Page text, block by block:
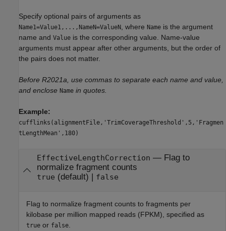
Specify optional pairs of arguments as
Name1=Value1,...,NameN=ValueN , where Name is the argument
name and Value is the corresponding value. Name-value
arguments must appear after other arguments, but the order of
the pairs does not matter.
Before R2021a, use commas to separate each name and value,
and enclose Name in quotes.
Example:
cufflinks(alignmentFile,'TrimCoverageThreshold',5,'Fragmen
tLengthMean',180)
EffectiveLengthCorrection — Flag to
normalize fragment counts
true (default) | false
Flag to normalize fragment counts to fragments per
kilobase per million mapped reads (FPKM), specified as
true or false